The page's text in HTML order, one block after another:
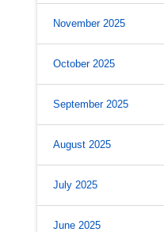
November 2025
October 2025
September 2025
August 2025
July 2025
June 2025